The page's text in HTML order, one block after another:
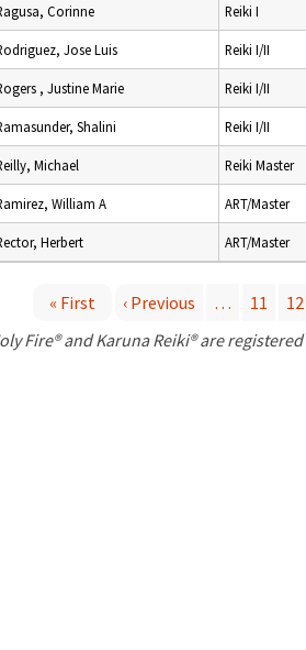
Corinne Reiki I
Jose Luis Reiki I/II
, Justine Marie Reiki I/II
Shalini Reiki I/II
Michael Reiki Master
William A ART/Master
Herbert ART/Master
« First ‹ Previous … 11 12
Fire® and Karuna Reiki® are